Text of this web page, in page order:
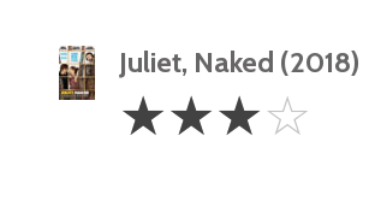
Juliet, Naked (2018)
Stars
☆☆☆☆